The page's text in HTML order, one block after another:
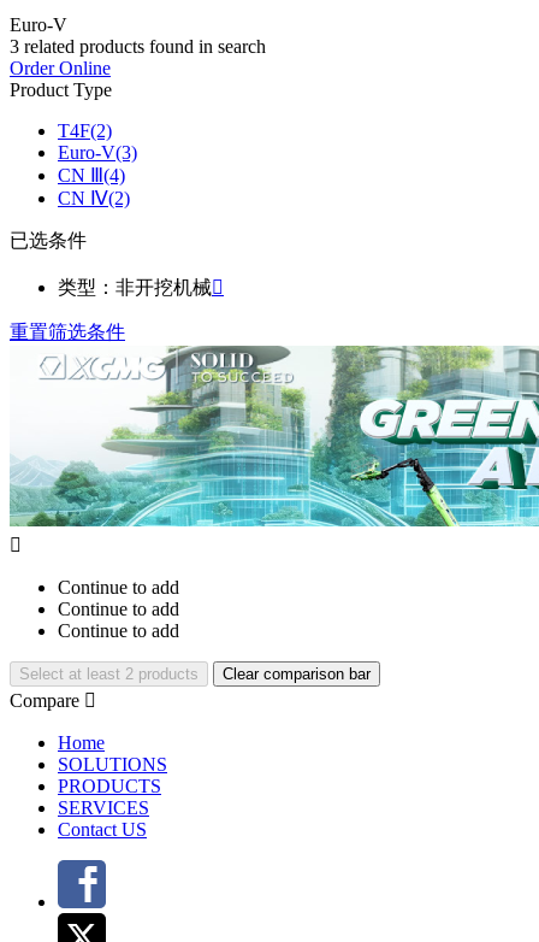
Euro-V
3 related products found in search
Order Online
Product Type
T4F(2)
Euro-V(3)
CN Ⅲ (4)
CN Ⅳ(2)
已选条件
类型：非开挖机械
重置筛选条件

Continue to add
Continue to add
Continue to add
Select at least 2 products Clear comparison bar
Compare 
Home
SOLUTIONS
PRODUCTS
SERVICES
Contact US